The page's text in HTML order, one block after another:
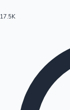
Hollywood News
17.5K